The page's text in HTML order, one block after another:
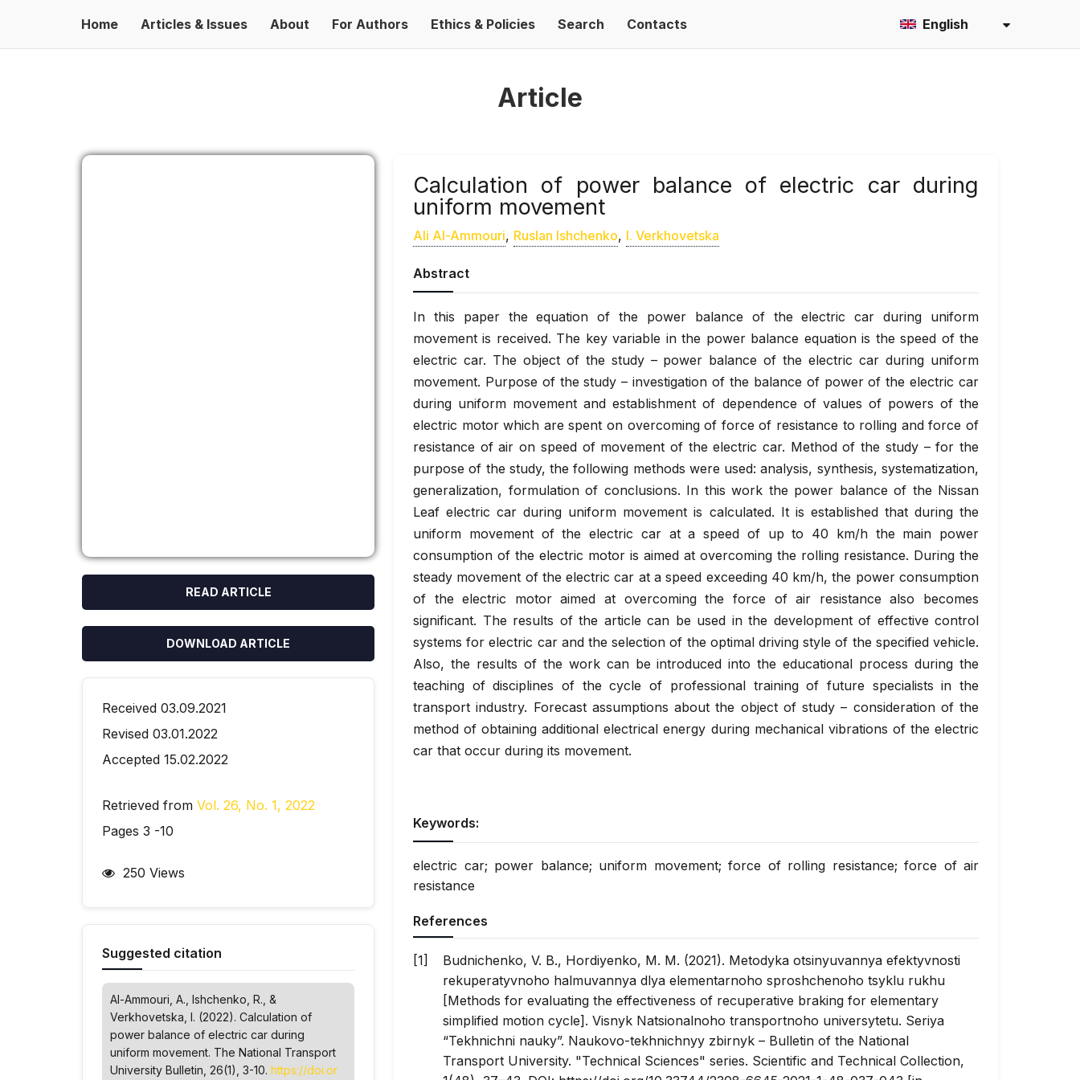
Home Articles & Issues About For Authors Ethics & Policies Search Contacts English
Article
READ ARTICLE
DOWNLOAD ARTICLE
Received 03.09.2021
Revised 03.01.2022
Accepted 15.02.2022
Retrieved from Vol. 26, No. 1, 2022
Pages 3 -10
250 Views
Suggested citation
Al-Ammouri, A., Ishchenko, R., &
Verkhovetska, І. (2022). Calculation of
power balance of electric car during
uniform movement. The National Transport
University Bulletin , 26(1), 3-10. https://doi.or
Calculation of power balance of electric car during
uniform movement
Ali Al-Ammouri, Ruslan Ishchenko, І. Verkhovetska
Abstract
In this paper the equation of the power balance of the electric car during uniform
movement is received. The key variable in the power balance equation is the speed of the
electric car. The object of the study – power balance of the electric car during uniform
movement. Purpose of the study – investigation of the balance of power of the electric car
during uniform movement and establishment of dependence of values of powers of the
electric motor which are spent on overcoming of force of resistance to rolling and force of
resistance of air on speed of movement of the electric car. Method of the study – for the
purpose of the study, the following methods were used: analysis, synthesis, systematization,
generalization, formulation of conclusions. In this work the power balance of the Nissan
Leaf electric car during uniform movement is calculated. It is established that during the
uniform movement of the electric car at a speed of up to 40 km/h the main power
consumption of the electric motor is aimed at overcoming the rolling resistance. During the
steady movement of the electric car at a speed exceeding 40 km/h, the power consumption
of the electric motor aimed at overcoming the force of air resistance also becomes
significant. The results of the article can be used in the development of effective control
systems for electric car and the selection of the optimal driving style of the specified vehicle.
Also, the results of the work can be introduced into the educational process during the
teaching of disciplines of the cycle of professional training of future specialists in the
transport industry. Forecast assumptions about the object of study – consideration of the
method of obtaining additional electrical energy during mechanical vibrations of the electric
car that occur during its movement.
Keywords:
electric car; power balance; uniform movement; force of rolling resistance; force of air
resistance
References
Budnichenko, V. B., Hordiyenko, M. M. (2021). Metodyka otsinyuvannya efektyvnosti
rekuperatyvnoho halmuvannya dlya elementarnoho sproshchenoho tsyklu rukhu
[Methods for evaluating the effectiveness of recuperative braking for elementary
simplified motion cycle]. Visnyk Natsionalnoho transportnoho universytetu. Seriya
“Tekhnichni nauky”. Naukovo-tekhnichnyy zbirnyk – Bulletin of the National
Transport University. "Technical Sciences" series. Scientific and Technical Collection,